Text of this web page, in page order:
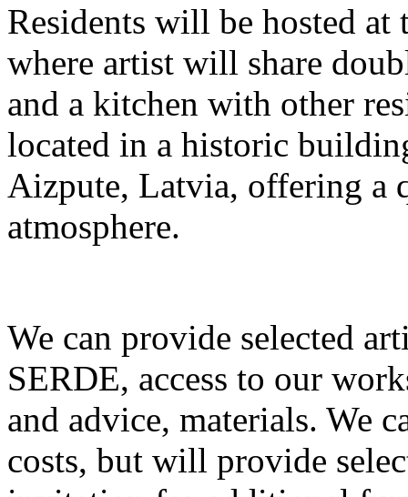
Residents will be hosted at
where artist will share
and a kitchen with other
located in a historic
Aizpute, Latvia, offering a
atmosphere.
We can provide selected
SERDE, access to our
and advice, materials. We
costs, but will provide